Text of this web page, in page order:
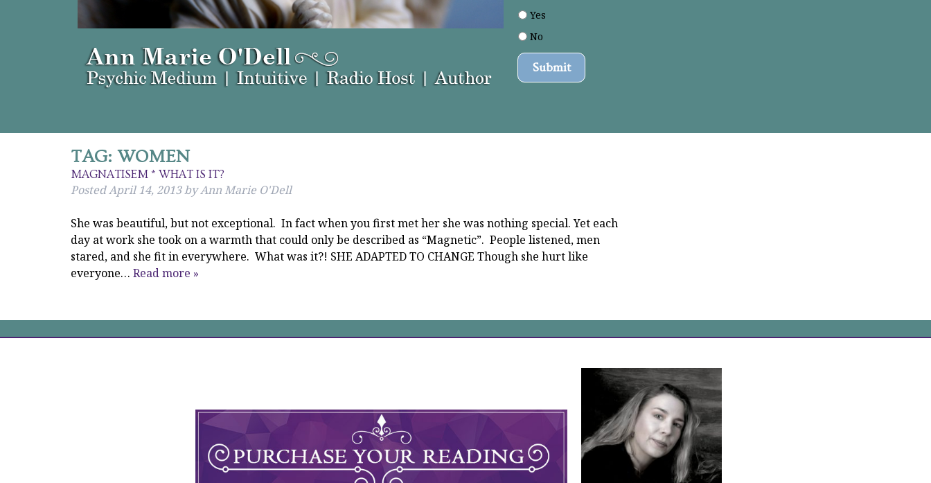
Yes
No
Submit
TAG: WOMEN
MAGNATISEM * WHAT IS IT?
PostedApril 14, 2013byAnn Marie O'Dell
She was beautiful, but not exceptional. In fact when you first met her she was nothing special. Yet each
day at work she took on a warmth that could only be described as “Magnetic”. People listened, men
stared, and she fit in everywhere. What was it?! SHE ADAPTED TO CHANGE Though she hurt like
everyone… Read more »